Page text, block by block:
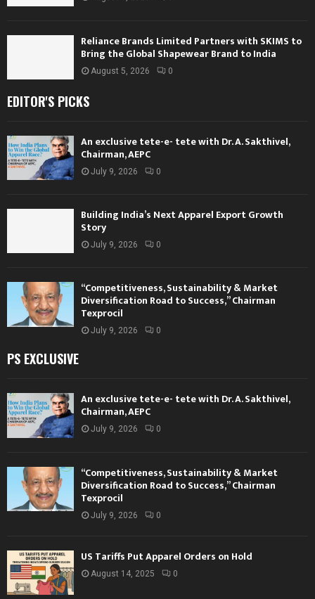
Reliance Brands Limited Partners with SKIMS to
Bring the Global Shapewear Brand to India
August 5, 2026 0
EDITOR'S PICKS
An exclusive tete-e- tete with Dr. A. Sakthivel,
Chairman, AEPC
July 9, 2026 0
Building India’s Next Apparel Export Growth
Story
July 9, 2026 0
“Competitiveness, Sustainability & Market
Diversification Road to Success,” Chairman
Texprocil
July 9, 2026 0
PS EXCLUSIVE
An exclusive tete-e- tete with Dr. A. Sakthivel,
Chairman, AEPC
July 9, 2026 0
“Competitiveness, Sustainability & Market
Diversification Road to Success,” Chairman
Texprocil
July 9, 2026 0
US Tariffs Put Apparel Orders on Hold
August 14, 2025 0